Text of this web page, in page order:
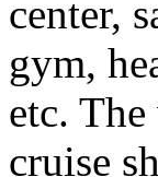
center,
gym,
etc.
cruise